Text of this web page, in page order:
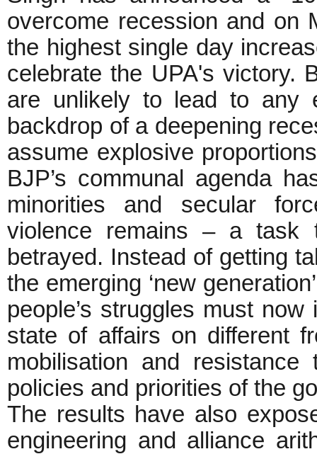
overcome recession and on
the highest single day
celebrate the UPA's victory.
are unlikely to lead to any
backdrop of a deepening
assume explosive
BJP’s communal agenda
minorities and secular
violence remains – a task
betrayed. Instead of getting
the emerging ‘new
people’s struggles must
state of affairs on different
mobilisation and
policies and priorities of the
The results have also
engineering and alliance